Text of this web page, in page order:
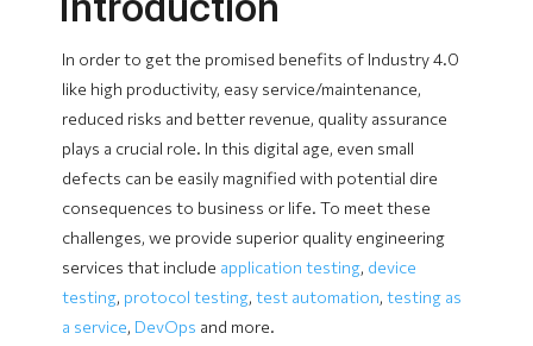
In order to get the promised benefits of Industry 4.0
like high productivity, easy service/maintenance,
reduced risks and better revenue, quality assurance
plays a crucial role. In this digital age, even small
defects can be easily magnified with potential dire
consequences to business or life. To meet these
challenges, we provide superior quality engineering
services that include application testing, device
testing, protocol testing, test automation, testing as
a service, DevOps and more.